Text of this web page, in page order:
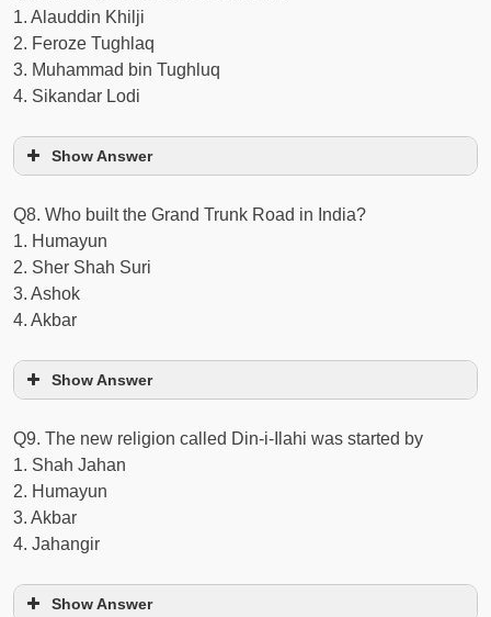
1. Alauddin Khilji
2. Feroze Tughlaq
3. Muhammad bin Tughluq
4. Sikandar Lodi
Show Answer
Q8. Who built the Grand Trunk Road in India?
1. Humayun
2. Sher Shah Suri
3. Ashok
4. Akbar
Show Answer
Q9. The new religion called Din-i-Ilahi was started by
1. Shah Jahan
2. Humayun
3. Akbar
4. Jahangir
Show Answer